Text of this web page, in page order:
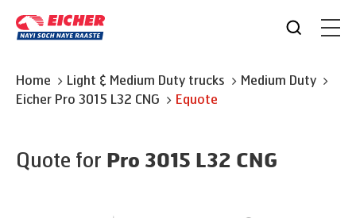
Home Light & Medium Duty trucks
Medium Duty
Eicher Pro 3015 L32 CNG Equote
Quote for Pro 3015 L32 CNG